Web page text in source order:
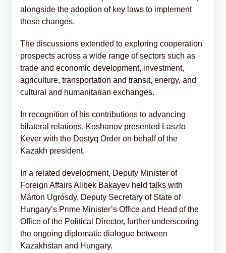
alongside the adoption of key laws to implement
these changes.
The discussions extended to exploring cooperation
prospects across a wide range of sectors such as
trade and economic development, investment,
agriculture, transportation and transit, energy, and
cultural and humanitarian exchanges.
In recognition of his contributions to advancing
bilateral relations, Koshanov presented Laszlo
Kever with the Dostyq Order on behalf of the
Kazakh president.
In a related development, Deputy Minister of
Foreign Affairs Alibek Bakayev held talks with
Márton Ugrósdy, Deputy Secretary of State of
Hungary’s Prime Minister’s Office and Head of the
Office of the Political Director, further underscoring
the ongoing diplomatic dialogue between
Kazakhstan and Hungary.